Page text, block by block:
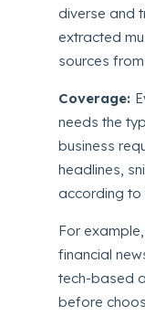
diverse and
extracted
sources
Coverage:
needs the
business
headlines,
according to
For
financial
tech-based
before